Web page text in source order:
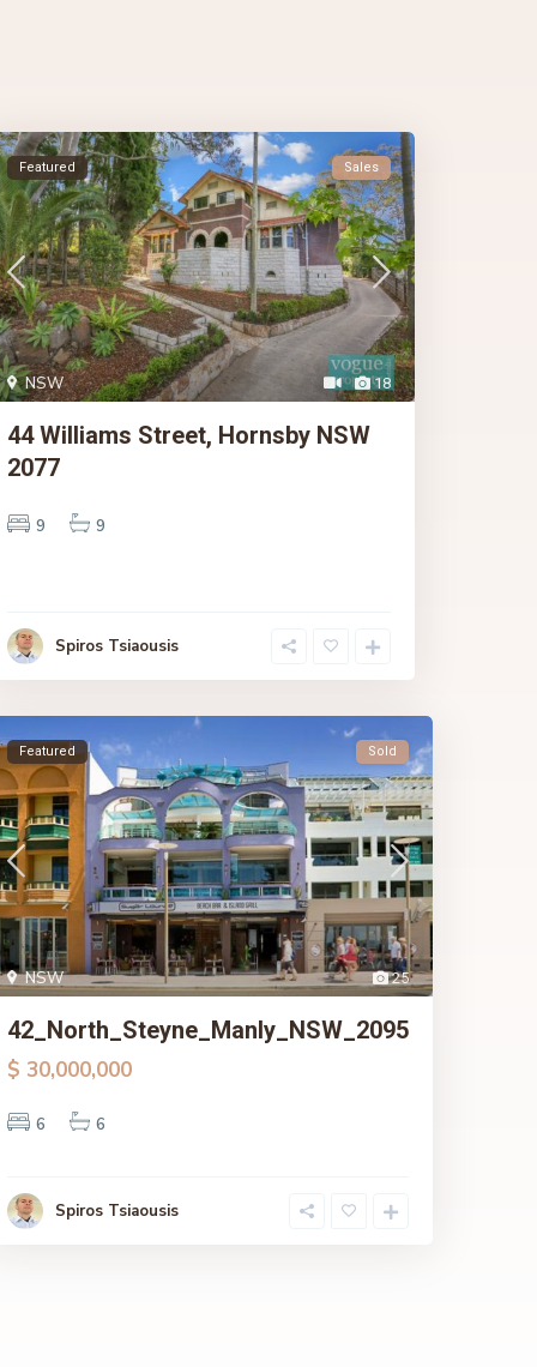
18
NSW
Featured Sales
44 Williams Street, Hornsby NSW
2077
9 9
Spiros Tsiaousis
25
NSW
Featured Sold
42_North_Steyne_Manly_NSW_2095
$ 30,000,000
6 6
Spiros Tsiaousis